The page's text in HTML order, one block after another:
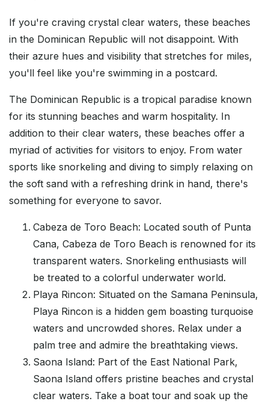
If you're craving crystal clear waters, these beaches
in the Dominican Republic will not disappoint. With
their azure hues and visibility that stretches for miles,
you'll feel like you're swimming in a postcard.
The Dominican Republic is a tropical paradise known
for its stunning beaches and warm hospitality. In
addition to their clear waters, these beaches offer a
myriad of activities for visitors to enjoy. From water
sports like snorkeling and diving to simply relaxing on
the soft sand with a refreshing drink in hand, there's
something for everyone to savor.
Cabeza de Toro Beach: Located south of Punta
Cana, Cabeza de Toro Beach is renowned for its
transparent waters. Snorkeling enthusiasts will
be treated to a colorful underwater world.
Playa Rincon: Situated on the Samana Peninsula,
Playa Rincon is a hidden gem boasting turquoise
waters and uncrowded shores. Relax under a
palm tree and admire the breathtaking views.
Saona Island: Part of the East National Park,
Saona Island offers pristine beaches and crystal
clear waters. Take a boat tour and soak up the